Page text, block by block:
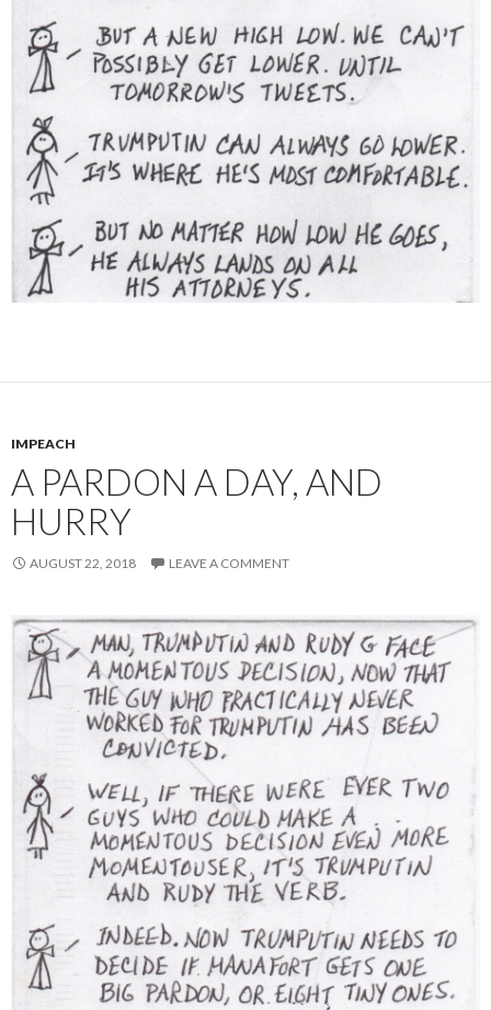
IMPEACH
A PARDON A DAY, AND
HURRY
AUGUST 22, 2018 LEAVE A COMMENT